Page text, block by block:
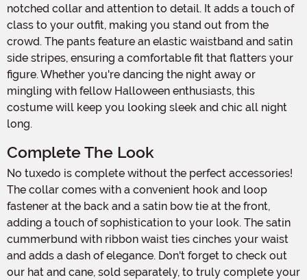
notched collar and attention to detail. It adds a touch of
class to your outfit, making you stand out from the
crowd. The pants feature an elastic waistband and satin
side stripes, ensuring a comfortable fit that flatters your
figure. Whether you're dancing the night away or
mingling with fellow Halloween enthusiasts, this
costume will keep you looking sleek and chic all night
long.
Complete The Look
No tuxedo is complete without the perfect accessories!
The collar comes with a convenient hook and loop
fastener at the back and a satin bow tie at the front,
adding a touch of sophistication to your look. The satin
cummerbund with ribbon waist ties cinches your waist
and adds a dash of elegance. Don't forget to check out
our hat and cane, sold separately, to truly complete your